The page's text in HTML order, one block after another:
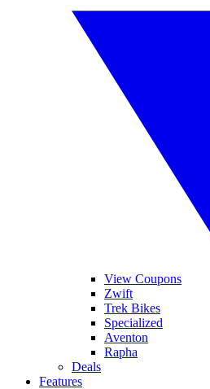
View Coupons
Zwift
Trek Bikes
Specialized
Aventon
Rapha
Deals
Features